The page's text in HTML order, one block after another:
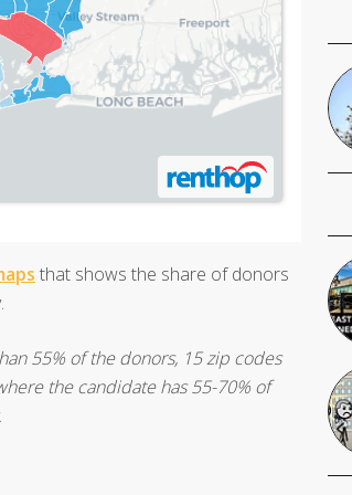
that shows the share of donors
55% of the donors, 15 zip codes
the candidate has 55-70% of